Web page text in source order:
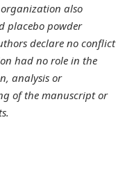
also
placebo powder
declare no conflict
had no role in the
analysis or
of the manuscript or